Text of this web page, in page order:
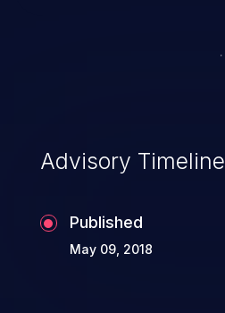
Advisory Timeline
Published
May 09, 2018